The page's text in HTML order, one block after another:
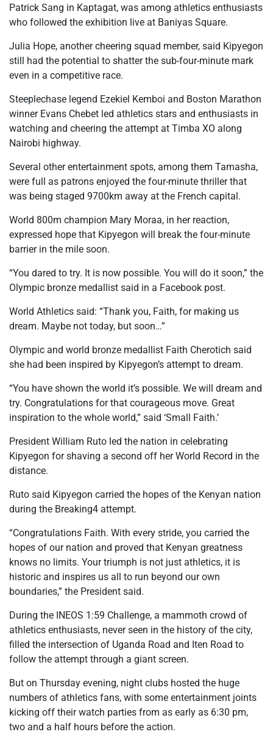
Patrick Sang in Kaptagat, was among athletics enthusiasts
who followed the exhibition live at Baniyas Square.
Julia Hope, another cheering squad member, said Kipyegon
still had the potential to shatter the sub-four-minute mark
even in a competitive race.
Steeplechase legend Ezekiel Kemboi and Boston Marathon
winner Evans Chebet led athletics stars and enthusiasts in
watching and cheering the attempt at Timba XO along
Nairobi highway.
Several other entertainment spots, among them Tamasha,
were full as patrons enjoyed the four-minute thriller that
was being staged 9700km away at the French capital.
World 800m champion Mary Moraa, in her reaction,
expressed hope that Kipyegon will break the four-minute
barrier in the mile soon.
“You dared to try. It is now possible. You will do it soon,” the
Olympic bronze medallist said in a Facebook post.
World Athletics said: “Thank you, Faith, for making us
dream. Maybe not today, but soon…”
Olympic and world bronze medallist Faith Cherotich said
she had been inspired by Kipyegon’s attempt to dream.
“You have shown the world it’s possible. We will dream and
try. Congratulations for that courageous move. Great
inspiration to the whole world,” said ‘Small Faith.’
President William Ruto led the nation in celebrating
Kipyegon for shaving a second off her World Record in the
distance.
Ruto said Kipyegon carried the hopes of the Kenyan nation
during the Breaking4 attempt.
“Congratulations Faith. With every stride, you carried the
hopes of our nation and proved that Kenyan greatness
knows no limits. Your triumph is not just athletics, it is
historic and inspires us all to run beyond our own
boundaries,” the President said.
During the INEOS 1:59 Challenge, a mammoth crowd of
athletics enthusiasts, never seen in the history of the city,
filled the intersection of Uganda Road and Iten Road to
follow the attempt through a giant screen.
But on Thursday evening, night clubs hosted the huge
numbers of athletics fans, with some entertainment joints
kicking off their watch parties from as early as 6:30 pm,
two and a half hours before the action.